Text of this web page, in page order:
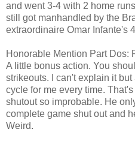
and went 3-4 with 2 home
still got manhandled by the
extraordinaire Omar Infante's
Honorable Mention Part Dos:
A little bonus action. You
strikeouts. I can't explain it
cycle for me every time.
shutout so improbable. He
complete game shut out and
Weird.